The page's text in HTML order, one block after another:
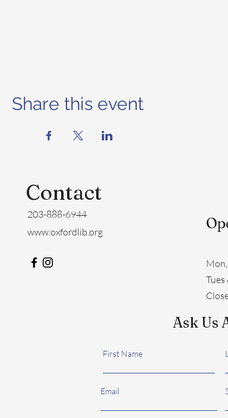
Share this event
Contact
203-888-6944
www.oxfordlib.org
Ask Us
First Name
Email